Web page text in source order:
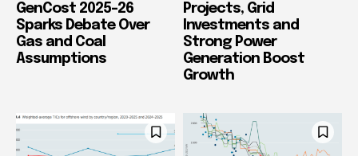
GenCost 2025-26
Sparks Debate Over
Gas and Coal
Assumptions
Projects, Grid
Investments and
Strong Power
Generation Boost
Growth